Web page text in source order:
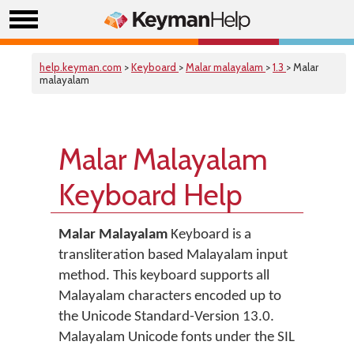
help.keyman.com >Keyboard >Malar malayalam >1.3 > Malar
malayalam
Malar Malayalam
Keyboard Help
Malar Malayalam Keyboard is a
transliteration based Malayalam input
method. This keyboard supports all
Malayalam characters encoded up to
the Unicode Standard-Version 13.0.
Malayalam Unicode fonts under the SIL